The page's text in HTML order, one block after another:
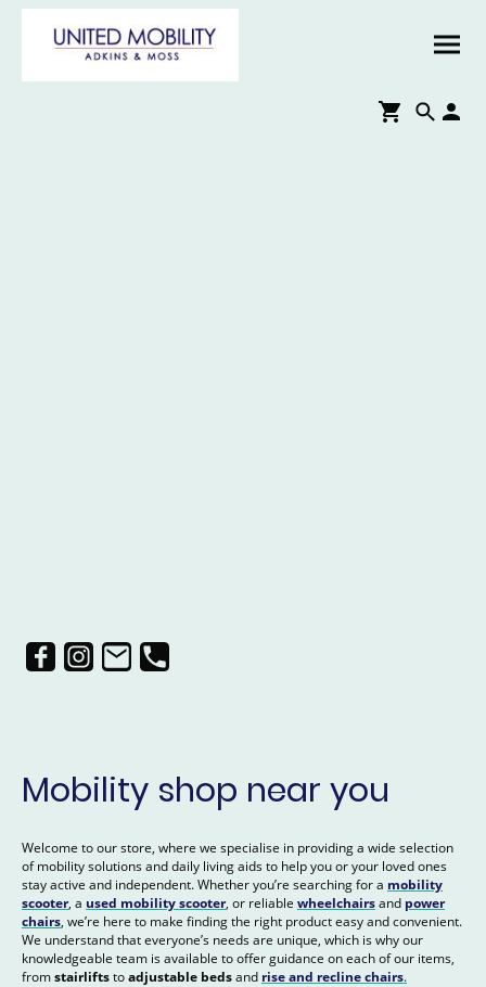
Mobility shop near you
Welcome to our store, where we specialise in providing a wide selection
of mobility solutions and daily living aids to help you or your loved ones
stay active and independent. Whether you’re searching for a mobility
scooter, a used mobility scooter, or reliable wheelchairsand power
chairs, we’re here to make finding the right product easy and convenient.
We understand that everyone’s needs are unique, which is why our
knowledgeable team is available to offer guidance on each of our items,
fromstairliftstoadjustable bedsand rise and recline chairs.